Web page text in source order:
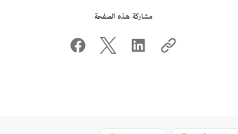
مشاركة هذه الصفحة